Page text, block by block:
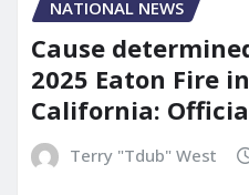
NATIONAL NEWS
Cause
2025 Eaton Fire
California:
Terry "Tdub" West